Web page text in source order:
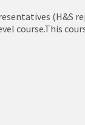
(H&S
course.This